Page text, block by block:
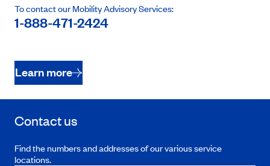
To contact our Mobility Advisory Services:
1-888-471-2424
Learn more
Contact us
Find the numbers and addresses of our various service
locations.